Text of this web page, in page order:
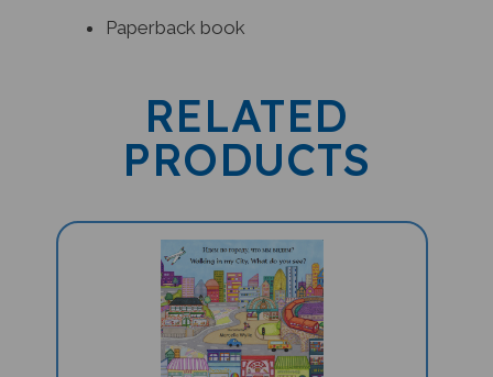
RELATED
PRODUCTS